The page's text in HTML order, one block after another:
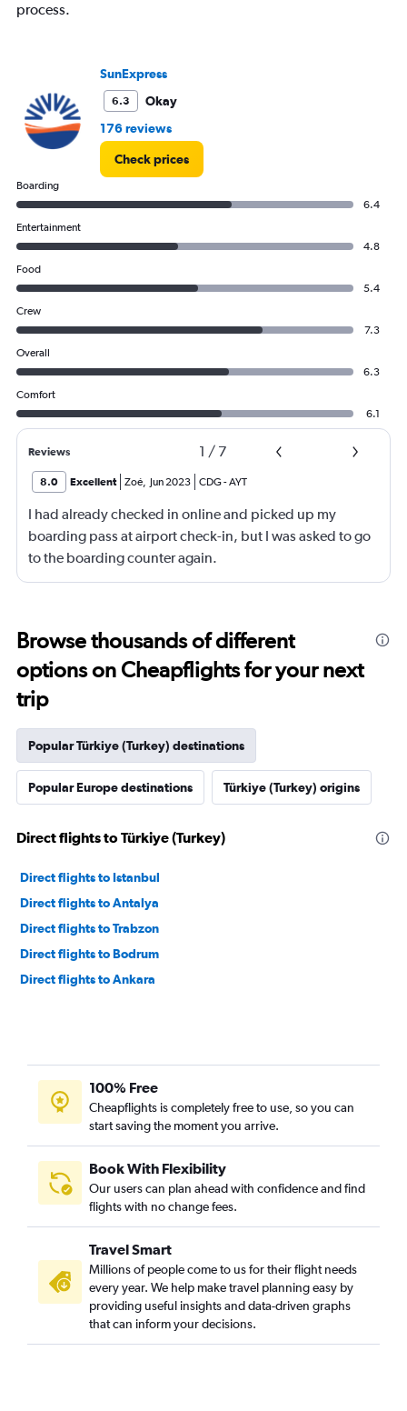
process.
SunExpress
6.3
Okay
176 reviews
Check prices
Boarding
6.4
Entertainment
4.8
Food
5.4
Crew
7.3
Overall
6.3
Comfort
6.1
Reviews 1 / 7
8.0 Excellent Zoé, Jun 2023 CDG-AYT
I had already checked in online and picked up my
boarding pass at airport check-in, but I was asked to go
to the boarding counter again.
Browse thousands of different
options on Cheapflights for your next
trip
Popular Türkiye (Turkey) destinations
Popular Europe destinations Türkiye (Turkey) origins
Direct flights to Türkiye (Turkey)
Direct flights to Istanbul
Direct flights to Antalya
Direct flights to Trabzon
Direct flights to Bodrum
Direct flights to Ankara
100% Free
Cheapflights is completely free to use, so you can
start saving the moment you arrive.
Book With Flexibility
Our users can plan ahead with confidence and find
flights with no change fees.
Travel Smart
Millions of people come to us for their flight needs
every year. We help make travel planning easy by
providing useful insights and data-driven graphs
that can inform your decisions.